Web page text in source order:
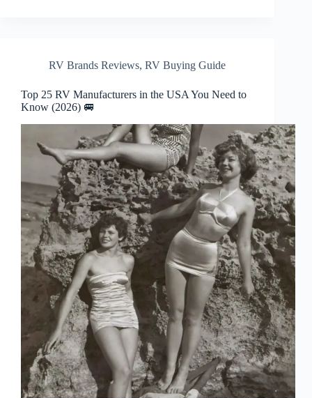
RV Brands Reviews, RV Buying Guide
Top 25 RV Manufacturers in the USA You Need to
Know (2026) 🚐